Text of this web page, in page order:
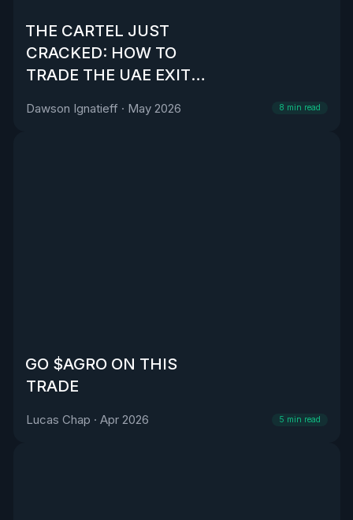
THE CARTEL JUST
CRACKED: HOW TO
TRADE THE UAE EXIT
Dawson Ignatieff · May 2026 8 min read
GO $AGRO ON THIS
TRADE
Lucas Chap · Apr 2026 5 min read